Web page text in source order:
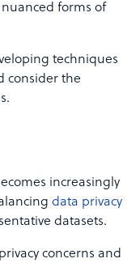
forms of
techniques
consider the
increasingly
data privacy
datasets.
concerns and